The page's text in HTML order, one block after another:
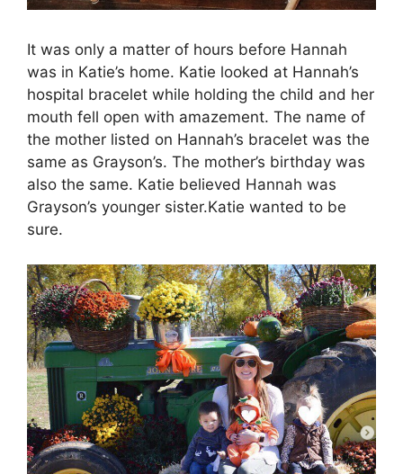
It was only a matter of hours before Hannah
was in Katie’s home. Katie looked at Hannah’s
hospital bracelet while holding the child and her
mouth fell open with amazement. The name of
the mother listed on Hannah’s bracelet was the
same as Grayson’s. The mother’s birthday was
also the same. Katie believed Hannah was
Grayson’s younger sister.Katie wanted to be
sure.